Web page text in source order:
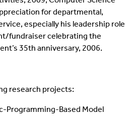
for departmental,
especially his leadership role
fundraiser celebrating the
35th anniversary, 2006.
research projects:
Programming-Based Model